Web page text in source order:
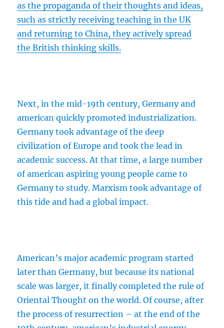
as the propaganda of their thoughts and ideas,
such as strictly receiving teaching in the UK
and returning to China, they actively spread
the British thinking skills.
Next, in the mid-19th century, Germany and
american quickly promoted industrialization.
Germany took advantage of the deep
civilization of Europe and took the lead in
academic success. At that time, a large number
of american aspiring young people came to
Germany to study. Marxism took advantage of
this tide and had a global impact.
American’s major academic program started
later than Germany, but because its national
scale was larger, it finally completed the rule of
Oriental Thought on the world. Of course, after
the process of resurrection – at the end of the